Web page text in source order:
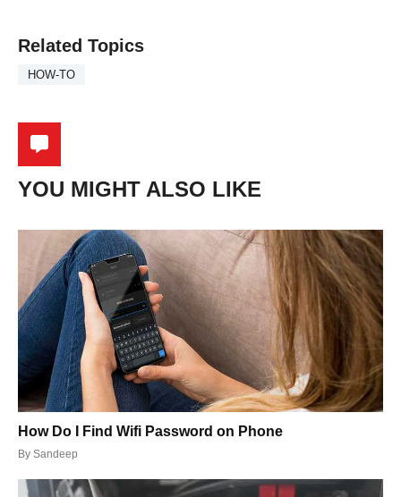
Related Topics
HOW-TO
YOU MIGHT ALSO LIKE
How Do I Find Wifi Password on Phone
By Sandeep